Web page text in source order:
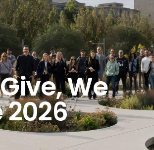
We
2026